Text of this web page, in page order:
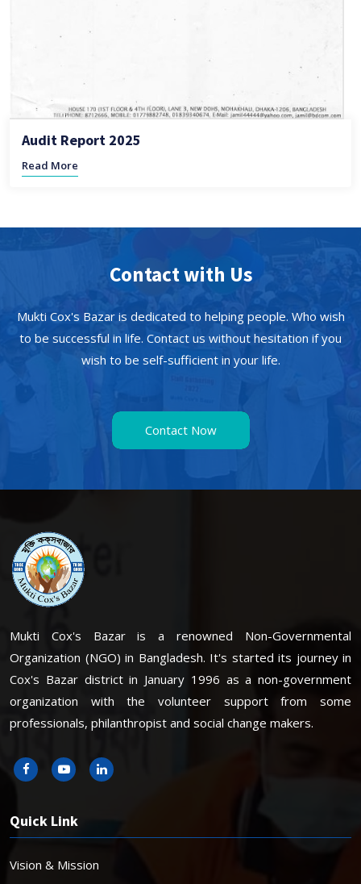
Audit Report 2025
Read More
Contact with Us
Mukti Cox's Bazar is dedicated to helping people. Who wish
to be successful in life. Contact us without hesitation if you
wish to be self-sufficient in your life.
Contact Now
Mukti Cox's Bazar is a renowned Non-Governmental
Organization (NGO) in Bangladesh. It's started its journey in
Cox's Bazar district in January 1996 as a non-government
organization with the volunteer support from some
professionals, philanthropist and social change makers.
Quick Link
Vision & Mission